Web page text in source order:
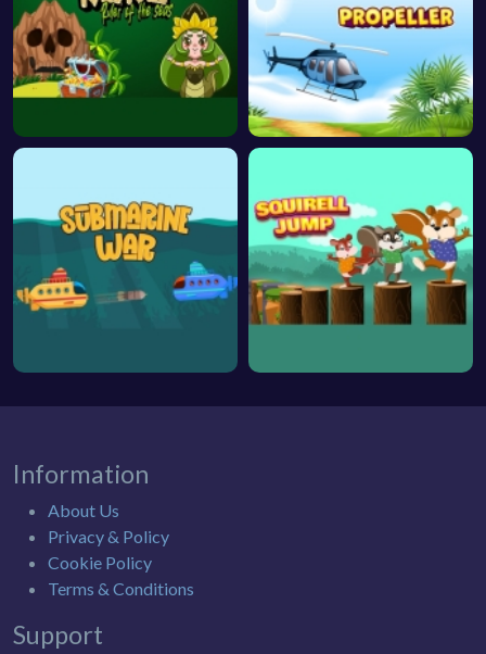
Information
About Us
Privacy & Policy
Cookie Policy
Terms & Conditions
Support